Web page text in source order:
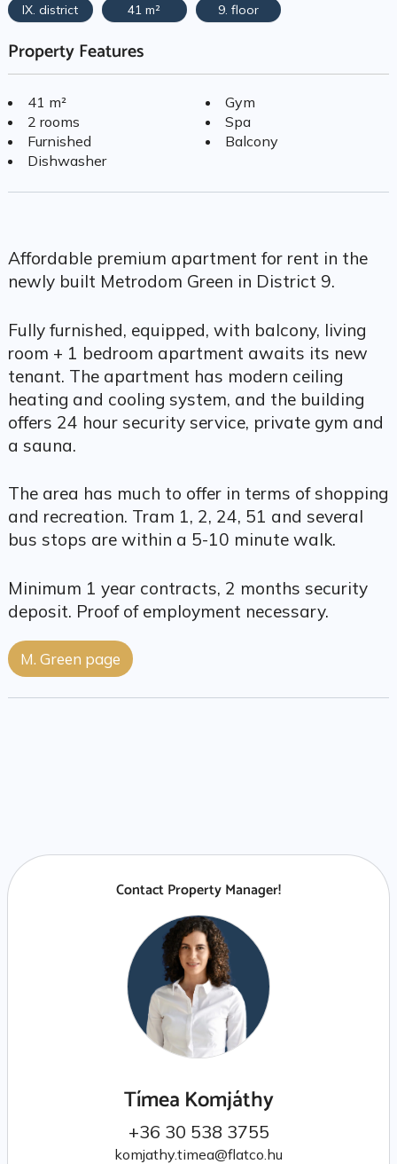
IX. district 41 m² 9. floor
Property Features
41 m²
2 rooms
Furnished
Dishwasher
Gym
Spa
Balcony
Affordable premium apartment for rent in the
newly built Metrodom Green in District 9.
Fully furnished, equipped, with balcony, living
room + 1 bedroom apartment awaits its new
tenant. The apartment has modern ceiling
heating and cooling system, and the building
offers 24 hour security service, private gym and
a sauna.
The area has much to offer in terms of shopping
and recreation. Tram 1, 2, 24, 51 and several
bus stops are within a 5-10 minute walk.
Minimum 1 year contracts, 2 months security
deposit. Proof of employment necessary.
M. Green page
Contact Property Manager!
Tímea Komjáthy
+36 30 538 3755
komjathy.timea@flatco.hu